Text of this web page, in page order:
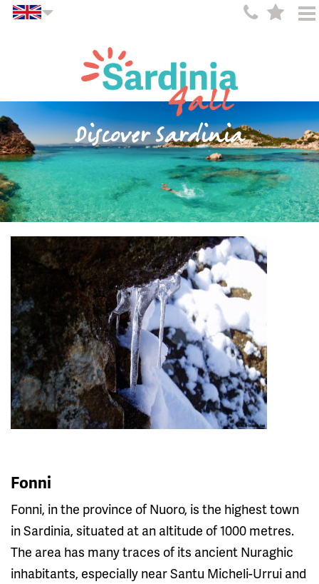
Discover Sardinia
Fonni
Fonni, in the province of Nuoro, is the highest town
in Sardinia, situated at an altitude of 1000 metres.
The area has many traces of its ancient Nuraghic
inhabitants, especially near Santu Micheli-Urrui and